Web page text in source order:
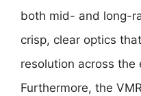
both mid- and long-
crisp, clear optics
resolution across the
Furthermore, the